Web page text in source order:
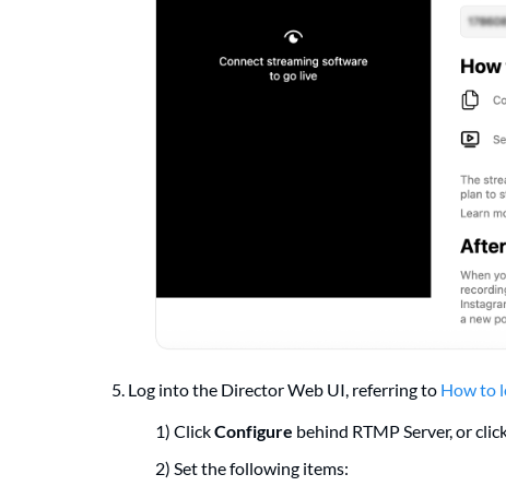
5. Log into the Director Web UI, referring to How to
1) ClickConfigure behind RTMP Server, or
2) Set the following items: